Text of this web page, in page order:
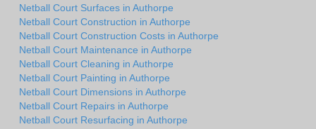
Netball Court Surfaces in Authorpe
Netball Court Construction in Authorpe
Netball Court Construction Costs in Authorpe
Netball Court Maintenance in Authorpe
Netball Court Cleaning in Authorpe
Netball Court Painting in Authorpe
Netball Court Dimensions in Authorpe
Netball Court Repairs in Authorpe
Netball Court Resurfacing in Authorpe